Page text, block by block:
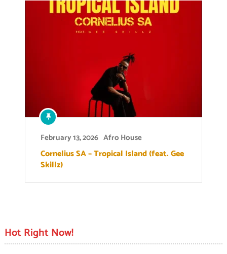
February 13, 2026 Afro House
Cornelius SA – Tropical Island (feat. Gee
Skillz)
Hot Right Now!